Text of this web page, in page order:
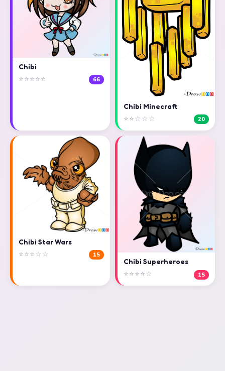
Chibi
⭐⭐⭐⭐⭐ 66
Chibi Minecraft
⭐⭐☆☆☆ 20
Chibi Star Wars
⭐⭐⭐☆☆ 15
Chibi Superheroes
⭐⭐⭐⭐☆ 15